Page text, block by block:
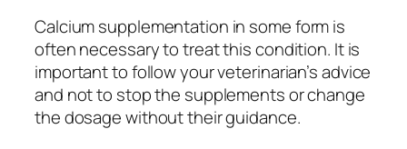
Calcium supplementation in some form is
often necessary to treat this condition. It is
important to follow your veterinarian’s advice
and not to stop the supplements or change
the dosage without their guidance.